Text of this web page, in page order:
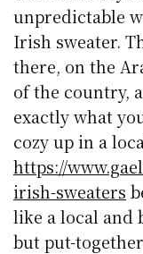
unpredictable
Irish sweater.
there, on the
of the country,
exactly what
cozy up in a
https://
irish-sweaters
like a local and
but put-